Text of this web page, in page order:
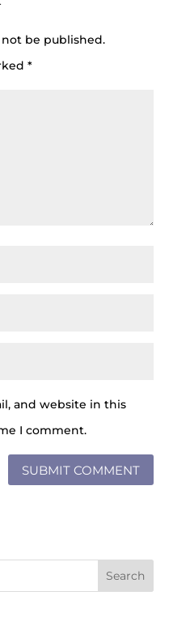
be published.
*
and website in this
I comment.